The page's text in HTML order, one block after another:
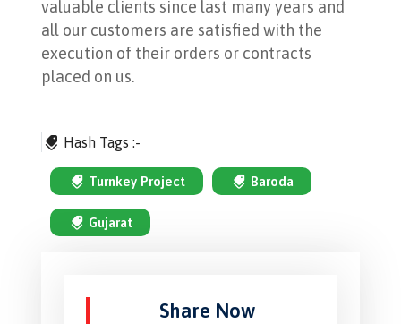
valuable clients since last many years and
all our customers are satisfied with the
execution of their orders or contracts
placed on us.
Hash Tags :-
Turnkey Project Baroda
Gujarat
Share Now